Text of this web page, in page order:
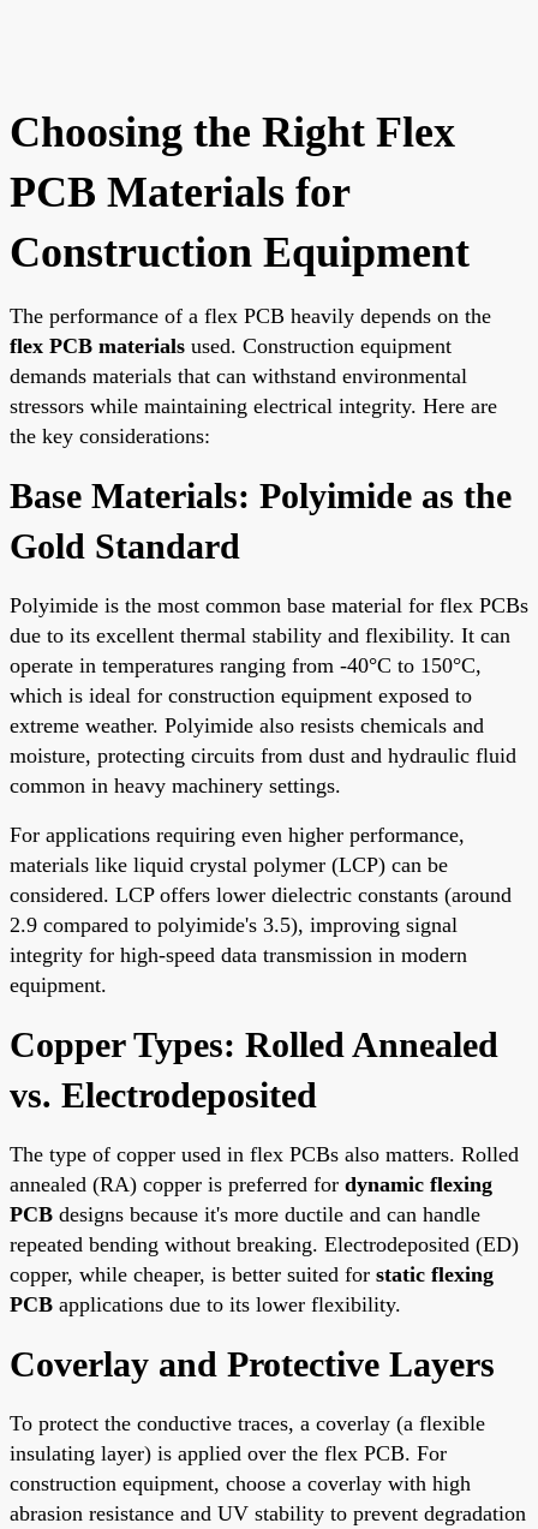
Choosing the Right Flex
PCB Materials for
Construction Equipment
The performance of a flex PCB heavily depends on the
flex PCB materials used. Construction equipment
demands materials that can withstand environmental
stressors while maintaining electrical integrity. Here are
the key considerations:
Base Materials: Polyimide as the
Gold Standard
Polyimide is the most common base material for flex PCBs
due to its excellent thermal stability and flexibility. It can
operate in temperatures ranging from -40°C to 150°C,
which is ideal for construction equipment exposed to
extreme weather. Polyimide also resists chemicals and
moisture, protecting circuits from dust and hydraulic fluid
common in heavy machinery settings.
For applications requiring even higher performance,
materials like liquid crystal polymer (LCP) can be
considered. LCP offers lower dielectric constants (around
2.9 compared to polyimide's 3.5), improving signal
integrity for high-speed data transmission in modern
equipment.
Copper Types: Rolled Annealed
vs. Electrodeposited
The type of copper used in flex PCBs also matters. Rolled
annealed (RA) copper is preferred for dynamic flexing
PCB designs because it's more ductile and can handle
repeated bending without breaking. Electrodeposited (ED)
copper, while cheaper, is better suited for static flexing
PCB applications due to its lower flexibility.
Coverlay and Protective Layers
To protect the conductive traces, a coverlay (a flexible
insulating layer) is applied over the flex PCB. For
construction equipment, choose a coverlay with high
abrasion resistance and UV stability to prevent degradation